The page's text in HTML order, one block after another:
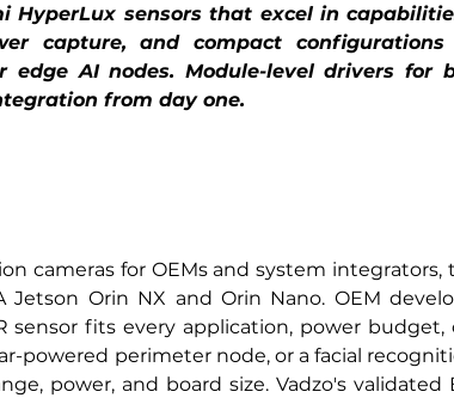
HyperLux sensors that excel in
capture, and compact
edge AI nodes. Module-level drivers
from day one.
cameras for OEMs and system
Jetson Orin NX and Orin Nano. OEM
sensor fits every application, power
powered perimeter node, or a facial
power, and board size. Vadzo's